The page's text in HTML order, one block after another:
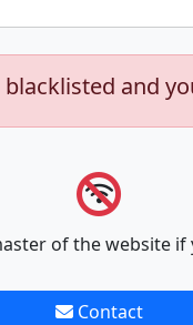
and
of the website
Contact